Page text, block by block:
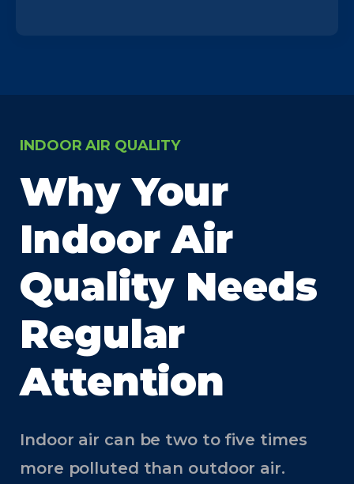
INDOOR AIR QUALITY
Why Your
Indoor Air
Quality Needs
Regular
Attention
Indoor air can be two to five times
more polluted than outdoor air.